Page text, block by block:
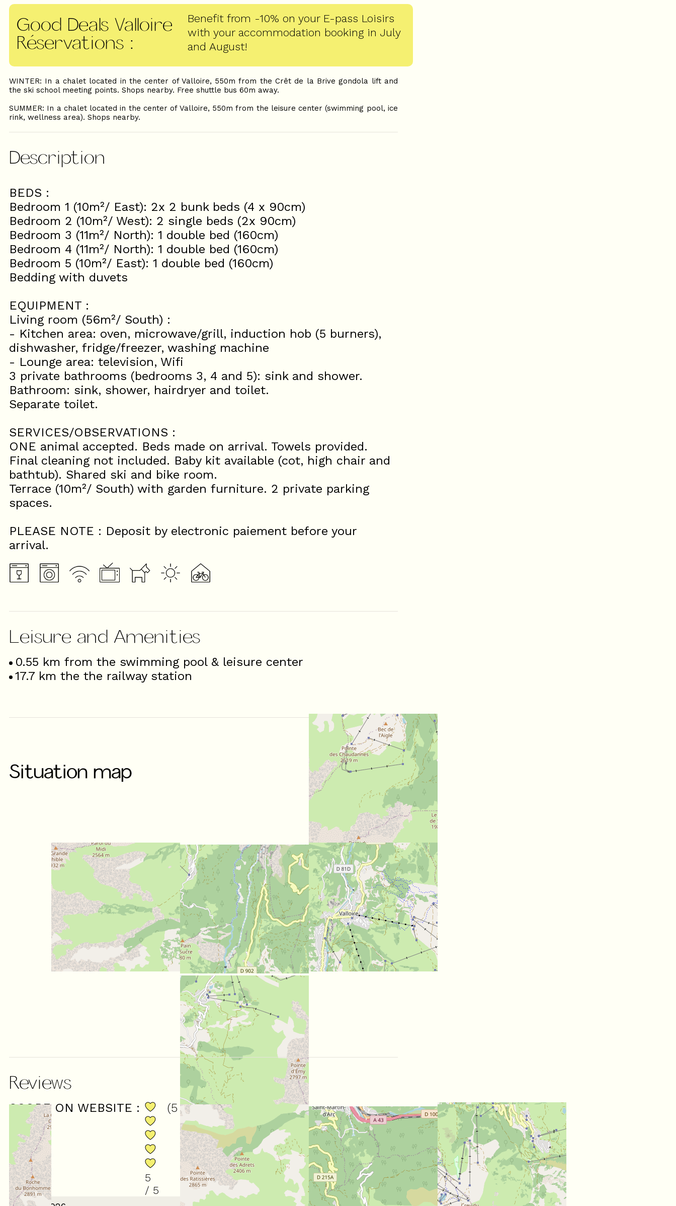
Good Deals Valloire
Réservations :
Benefit from -10% on your E-pass Loisirs
with your accommodation booking in July
and August!
WINTER: In a chalet located in the center of Valloire, 550m from the Crêt de la Brive gondola lift and
the ski school meeting points. Shops nearby. Free shuttle bus 60m away.
SUMMER: In a chalet located in the center of Valloire, 550m from the leisure center (swimming pool, ice
rink, wellness area). Shops nearby.
Description
BEDS :
Bedroom 1 (10m²/ East): 2x 2 bunk beds (4 x 90cm)
Bedroom 2 (10m²/ West): 2 single beds (2x 90cm)
Bedroom 3 (11m²/ North): 1 double bed (160cm)
Bedroom 4 (11m²/ North): 1 double bed (160cm)
Bedroom 5 (10m²/ East): 1 double bed (160cm)
Bedding with duvets
EQUIPMENT :
Living room (56m²/ South) :
- Kitchen area: oven, microwave/grill, induction hob (5 burners),
dishwasher, fridge/freezer, washing machine
- Lounge area: television, Wifi
3 private bathrooms (bedrooms 3, 4 and 5): sink and shower.
Bathroom: sink, shower, hairdryer and toilet.
Separate toilet.
SERVICES/OBSERVATIONS :
ONE animal accepted. Beds made on arrival. Towels provided.
Final cleaning not included. Baby kit available (cot, high chair and
bathtub). Shared ski and bike room.
Terrace (10m²/ South) with garden furniture. 2 private parking
spaces.
PLEASE NOTE : Deposit by electronic paiement before your
arrival.
Leisure and Amenities
0.55 km from the swimming pool & leisure center
17.7 km the the railway station
Situation map
Reviews
SCORE ON WEBSITE :
5
/ 5
(5 review)